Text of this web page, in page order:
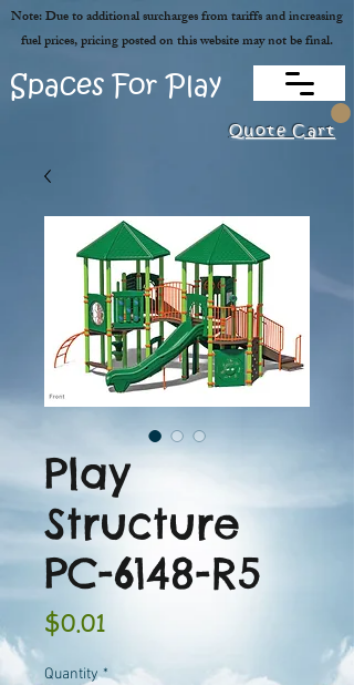
Quote Cart
Spaces For Play
Note: Due to additional surcharges from tariffs and increasing
fuel prices, pricing posted on this website may not be final.
Play
Structure
PC-6148-R5
$0.01
Quantity *